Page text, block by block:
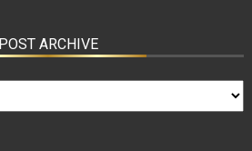
POST ARCHIVE